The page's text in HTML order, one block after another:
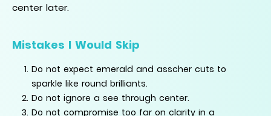
center later.
Mistakes I Would Skip
Do not expect emerald and asscher cuts to
sparkle like round brilliants.
Do not ignore a see through center.
Do not compromise too far on clarity in a